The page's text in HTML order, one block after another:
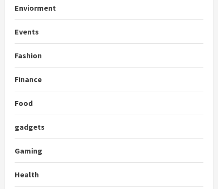
Enviorment
Events
Fashion
Finance
Food
gadgets
Gaming
Health